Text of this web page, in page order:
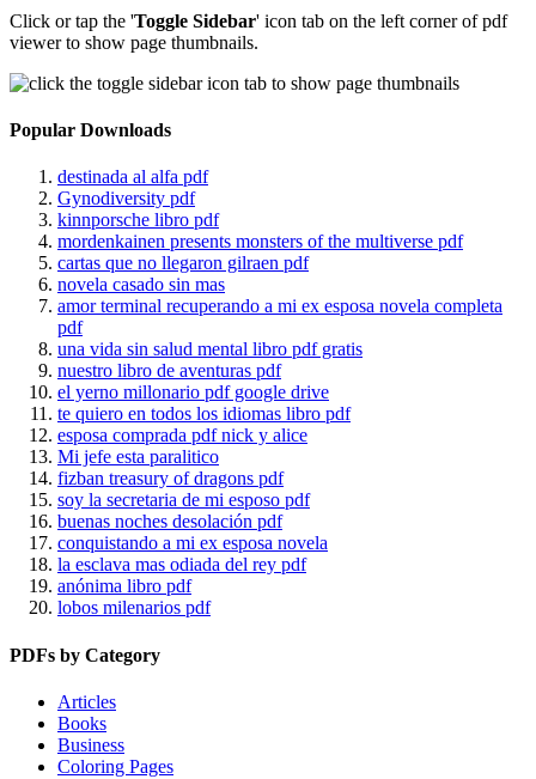
Click or tap the 'Toggle Sidebar' icon tab on the left corner of pdf
viewer to show page thumbnails.
Popular Downloads
destinada al alfa pdf
Gynodiversity pdf
kinnporsche libro pdf
mordenkainen presents monsters of the multiverse pdf
cartas que no llegaron gilraen pdf
novela casado sin mas
amor terminal recuperando a mi ex esposa novela completa
pdf
una vida sin salud mental libro pdf gratis
nuestro libro de aventuras pdf
el yerno millonario pdf google drive
te quiero en todos los idiomas libro pdf
esposa comprada pdf nick y alice
Mi jefe esta paralitico
fizban treasury of dragons pdf
soy la secretaria de mi esposo pdf
buenas noches desolación pdf
conquistando a mi ex esposa novela
la esclava mas odiada del rey pdf
anónima libro pdf
lobos milenarios pdf
PDFs by Category
Articles
Books
Business
Coloring Pages